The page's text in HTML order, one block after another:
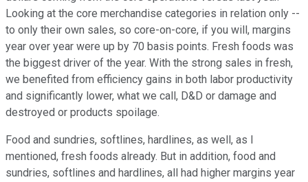
Looking at the core merchandise categories in relation only --
to only their own sales, so core-on-core, if you will, margins
year over year were up by 70 basis points. Fresh foods was
the biggest driver of the year. With the strong sales in fresh,
we benefited from efficiency gains in both labor productivity
and significantly lower, what we call, D&D or damage and
destroyed or products spoilage.
Food and sundries, softlines, hardlines, as well, as I
mentioned, fresh foods already. But in addition, food and
sundries, softlines and hardlines, all had higher margins year